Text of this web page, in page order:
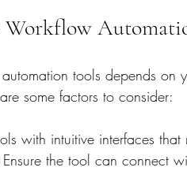
Workflow
tools depends on
some factors to consider:
with intuitive interfaces
Ensure the tool can connect